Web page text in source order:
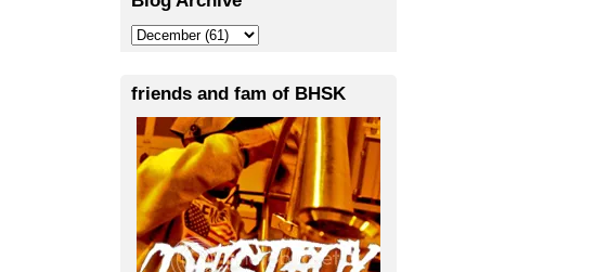
friends and fam of BHSK